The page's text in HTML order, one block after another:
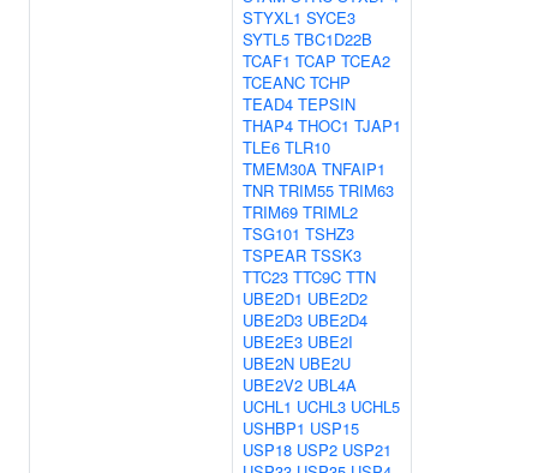
STYXL1 SYCE3
SYTL5 TBC1D22B
TCAF1 TCAP TCEA2
TCEANC TCHP
TEAD4 TEPSIN
THAP4 THOC1 TJAP1
TLE6 TLR10
TMEM30A TNFAIP1
TNR TRIM55 TRIM63
TRIM69 TRIML2
TSG101 TSHZ3
TSPEAR TSSK3
TTC23 TTC9C TTN
UBE2D1 UBE2D2
UBE2D3 UBE2D4
UBE2E3 UBE2I
UBE2N UBE2U
UBE2V2 UBL4A
UCHL1 UCHL3 UCHL5
USHBP1 USP15
USP18 USP2 USP21